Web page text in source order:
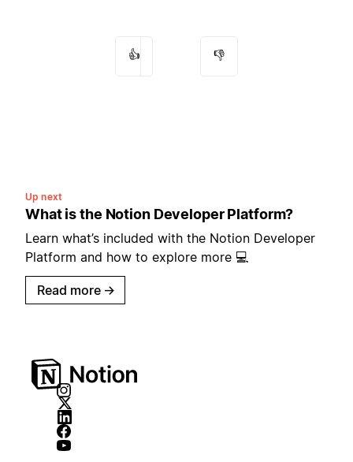
👍 👎
Up next
What is the Notion Developer Platform?
Learn what’s included with the Notion Developer
Platform and how to explore more 💻
Read more →